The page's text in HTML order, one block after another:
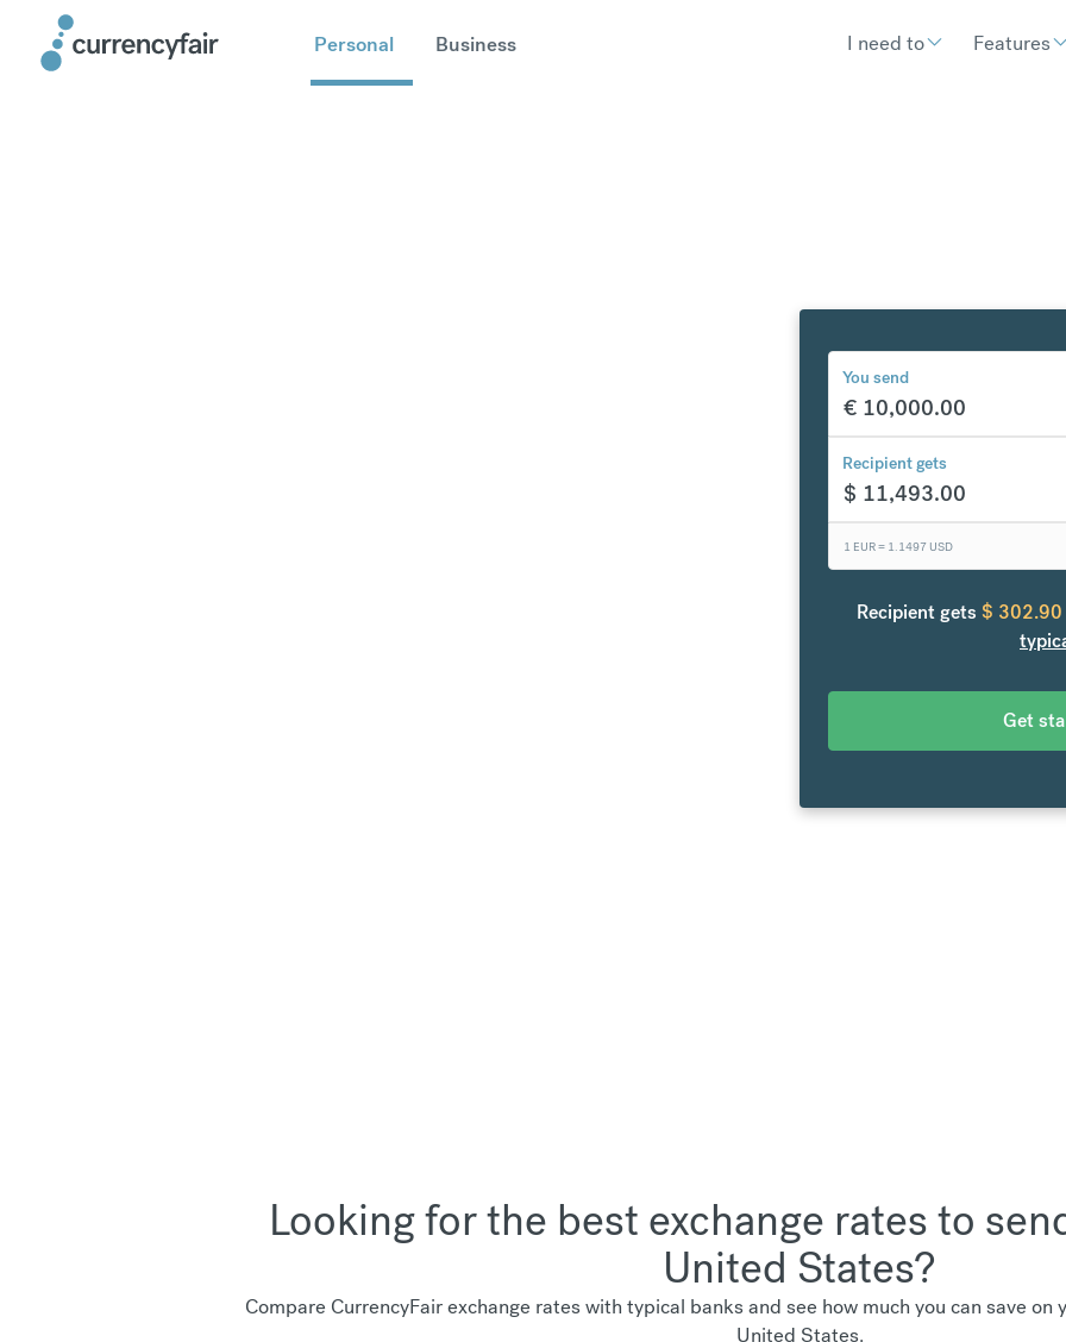
Personal Business I need to Features
You send
€ 10,000.00
Recipient gets
$ 11,493.00
1 EUR = 1.1497 USD
Recipient gets $ 302.90
compared to a typical bank
Get
Looking for the best exchange rates to
United States?
Compare CurrencyFair exchange rates with typical banks and see how much you can save
United States.